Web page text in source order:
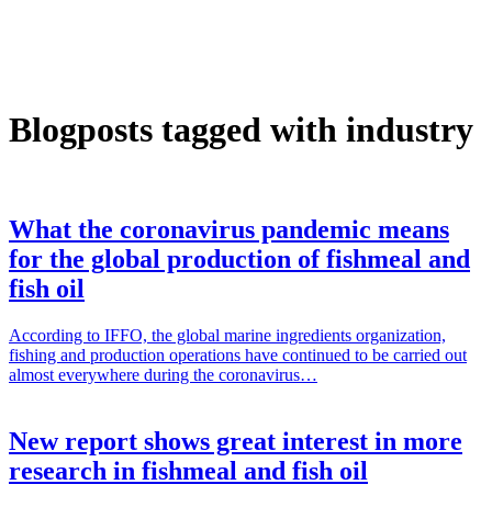
Blogposts tagged with industry
What the coronavirus pandemic means
for the global production of fishmeal and
fish oil
According to IFFO, the global marine ingredients organization,
fishing and production operations have continued to be carried out
almost everywhere during the coronavirus…
New report shows great interest in more
research in fishmeal and fish oil